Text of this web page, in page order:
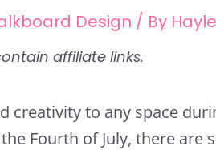
Design / By
creativity to any space
Fourth of July, there are